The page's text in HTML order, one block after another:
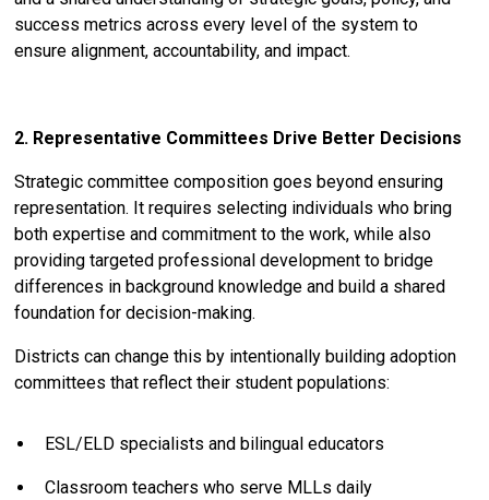
success metrics across every level of the system to
ensure alignment, accountability, and impact.
2. Representative Committees Drive Better Decisions
Strategic committee composition goes beyond ensuring
representation. It requires selecting individuals who bring
both expertise and commitment to the work, while also
providing targeted professional development to bridge
differences in background knowledge and build a shared
foundation for decision-making.
Districts can change this by intentionally building adoption
committees that reflect their student populations:
ESL/ELD specialists and bilingual educators
Classroom teachers who serve MLLs daily